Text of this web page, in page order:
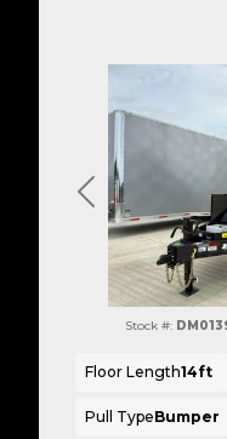
Previous
Stock #:
Floor Length14ft
Pull TypeBumper